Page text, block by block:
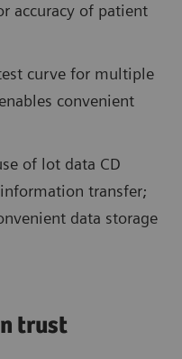
accuracy of patient
curve for multiple
convenient
of lot data CD
transfer;
data storage
trust